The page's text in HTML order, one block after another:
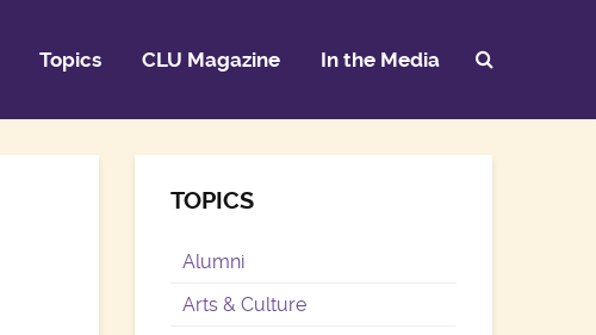
Topics CLU Magazine In the Media
TOPICS
Alumni
Arts & Culture